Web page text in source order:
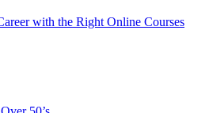
with the Right Online Courses